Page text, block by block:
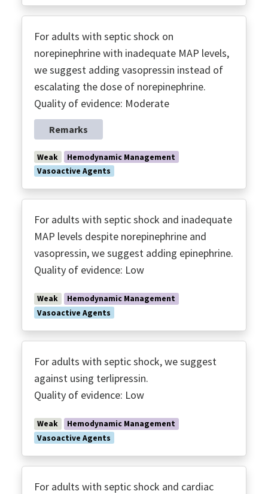
For adults with septic shock on
norepinephrine with inadequate MAP levels,
we suggest adding vasopressin instead of
escalating the dose of norepinephrine.
Quality of evidence: Moderate
Remarks
Weak
Hemodynamic Management
Vasoactive Agents
For adults with septic shock and inadequate
MAP levels despite norepinephrine and
vasopressin, we suggest adding epinephrine.
Quality of evidence: Low
Weak
Hemodynamic Management
Vasoactive Agents
For adults with septic shock, we suggest
against using terlipressin.
Quality of evidence: Low
Weak
Hemodynamic Management
Vasoactive Agents
For adults with septic shock and cardiac